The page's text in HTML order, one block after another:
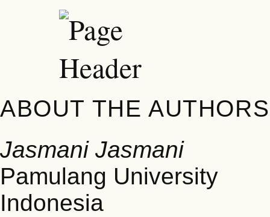
ABOUT THE AUTHORS
Jasmani Jasmani
Pamulang University
Indonesia